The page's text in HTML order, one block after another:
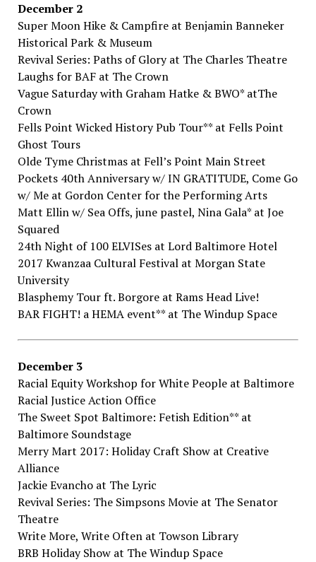
December​ ​2
Super​ ​Moon​ ​Hike​ ​&​ ​Campfire​ ​at Benjamin​ ​Banneker​ ​
Historical​ ​Park​ ​&​ ​Museum
Revival​ ​Series:​ ​Paths​ ​of​ ​Glory​ ​at The​ ​Charles​ ​Theatre
Laughs​ ​for​ ​BAF​ ​at The​ ​Crown
Vague​ ​Saturday​ ​with​ ​Graham​ ​Hatke​ ​&​ ​BWO*​ atThe​ ​
Crown
Fells​ ​Point​ ​Wicked​ ​History​ ​Pub​ ​Tour**​ at Fells​ ​Point​ ​
Ghost​ ​Tours
Olde​ ​Tyme​ ​Christmas​ ​at Fell’s​ ​Point​ ​Main​ ​Street
Pockets​ ​40th​ ​Anniversary​ ​w/​ ​IN​ ​GRATITUDE,​ ​Come​ ​Go​
​w/​ ​Me​ ​at Gordon​ ​Center​ ​for​ ​the Performing​ ​Arts
Matt​ ​Ellin​ ​w/​ ​Sea​ ​Offs,​ ​june​ ​pastel,​ ​Nina​ ​Gala*​ at Joe​ ​
Squared
24th​ ​Night​ ​of​ ​100​ ​ELVISes​ ​at Lord​ ​Baltimore​ ​Hotel
2017​ ​Kwanzaa​ ​Cultural​ ​Festival​ ​at Morgan​ ​State​ ​
University
Blasphemy​ ​Tour​ ​ft.​ ​Borgore​ ​at Rams​ ​Head​ ​Live!
BAR​ ​FIGHT!​ ​a​ ​HEMA​ ​event**​ ​at The​ ​Windup​ ​Space
December​ ​3
Racial​ ​Equity​ ​Workshop​ ​for​ ​White​ ​People​ at Baltimore​ ​
Racial​ ​Justice​ ​Action​ ​Office
The​ ​Sweet​ ​Spot​ ​Baltimore:​ ​Fetish​ ​Edition**​ at
Baltimore​ ​Soundstage
Merry​ ​Mart​ ​2017:​ ​Holiday​ ​Craft​ ​Show​ at Creative​ ​
Alliance
Jackie​ ​Evancho​ ​at The​ ​Lyric
Revival​ ​Series:​ ​The​ ​Simpsons​ ​Movie​ ​at The​ ​Senator​ ​
Theatre
Write​ ​More,​ ​Write​ ​Often​ ​at Towson​ ​Library
BRB​ ​Holiday​ ​Show​ ​at The​ ​Windup​ ​Space